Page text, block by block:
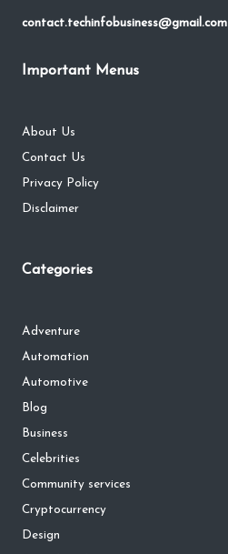
contact.techinfobusiness@gmail.com
Important Menus
About Us
Contact Us
Privacy Policy
Disclaimer
Categories
Adventure
Automation
Automotive
Blog
Business
Celebrities
Community services
Cryptocurrency
Design